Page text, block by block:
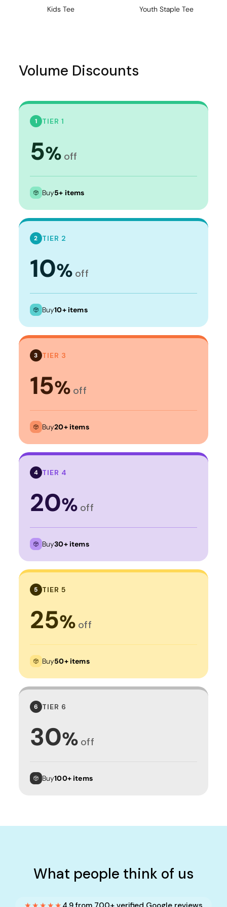
Kids Tee Youth Staple Tee
Volume Discounts
1 TIER 1
5% off
Buy5+ items
2 TIER 2
10% off
Buy10+ items
3 TIER 3
15% off
Buy20+ items
4 TIER 4
20% off
Buy30+ items
5 TIER 5
25% off
Buy50+ items
6 TIER 6
30% off
Buy100+ items
What people think of us